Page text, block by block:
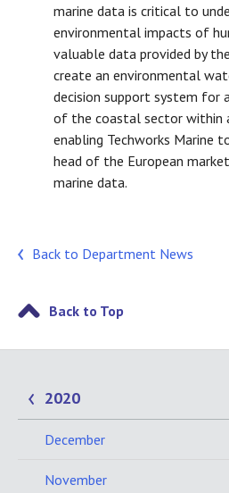
marine data is critical to
environmental impacts of
valuable data provided by
create an environmental
decision support system for
of the coastal sector within
enabling Techworks Marine
head of the European
marine data.
Back to Department News
Back to Top
2020
December
November